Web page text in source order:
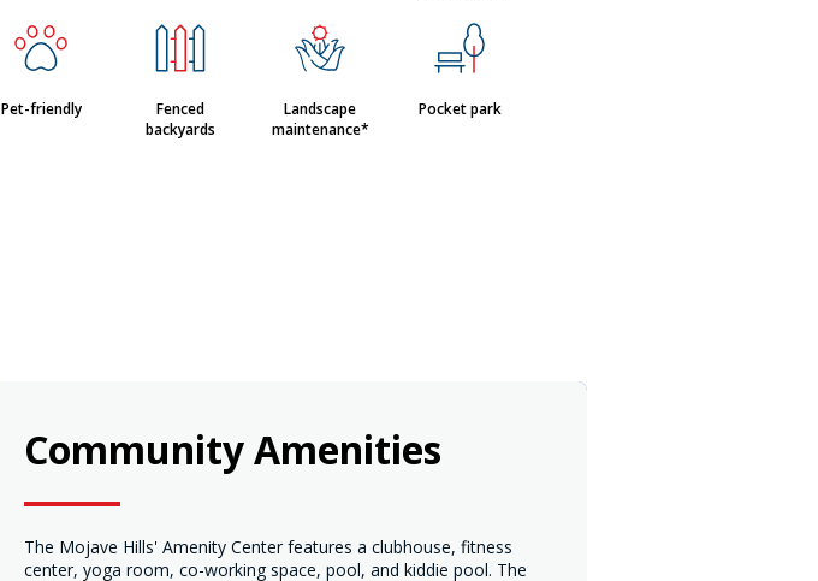
Pet-friendly
Fenced
backyards
Landscape
maintenance*
Pocket park
Community Amenities
The Mojave Hills' Amenity Center features a clubhouse, fitness
center, yoga room, co-working space, pool, and kiddie pool. The